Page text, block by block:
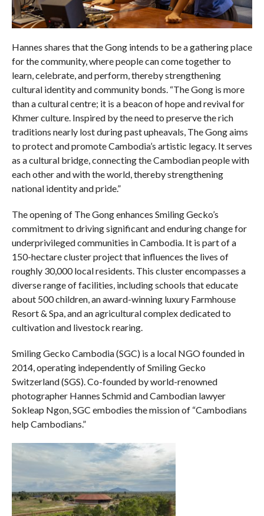
Hannes shares that the Gong intends to be a gathering place
for the community, where people can come together to
learn, celebrate, and perform, thereby strengthening
cultural identity and community bonds. “The Gong is more
than a cultural centre; it is a beacon of hope and revival for
Khmer culture. Inspired by the need to preserve the rich
traditions nearly lost during past upheavals, The Gong aims
to protect and promote Cambodia’s artistic legacy. It serves
as a cultural bridge, connecting the Cambodian people with
each other and with the world, thereby strengthening
national identity and pride.”
The opening of The Gong enhances Smiling Gecko’s
commitment to driving significant and enduring change for
underprivileged communities in Cambodia. It is part of a
150-hectare cluster project that influences the lives of
roughly 30,000 local residents. This cluster encompasses a
diverse range of facilities, including schools that educate
about 500 children, an award-winning luxury Farmhouse
Resort & Spa, and an agricultural complex dedicated to
cultivation and livestock rearing.
Smiling Gecko Cambodia (SGC) is a local NGO founded in
2014, operating independently of Smiling Gecko
Switzerland (SGS). Co-founded by world-renowned
photographer Hannes Schmid and Cambodian lawyer
Sokleap Ngon, SGC embodies the mission of “Cambodians
help Cambodians.”